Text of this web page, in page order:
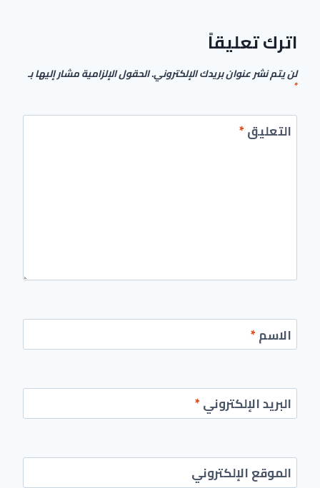
اترك تعليقاً
لن يتم نشر عنوان بريدك الإلكتروني.الحقول الإلزامية مشار إليها بـ
*
التعليق*
الاسم*
البريد الإلكتروني*
الموقع الإلكتروني